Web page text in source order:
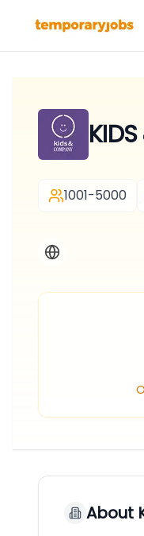
1001-5000
About